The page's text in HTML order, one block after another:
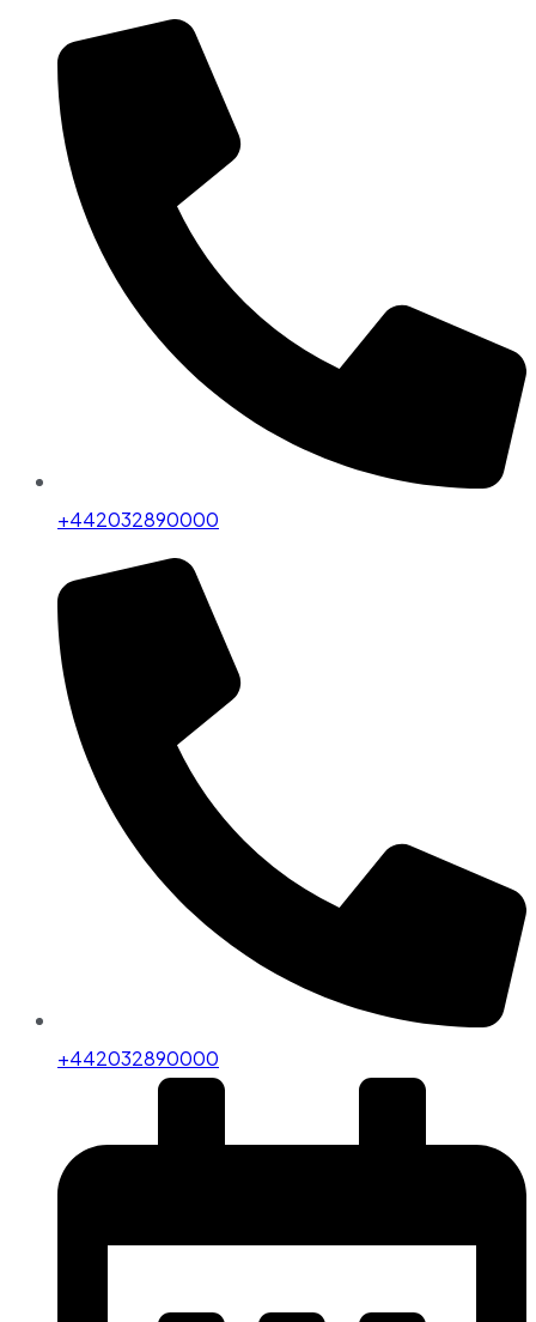
+442032890000
+442032890000